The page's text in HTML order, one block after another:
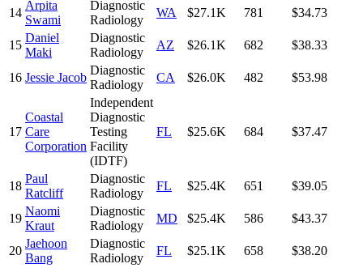
14
Arpita
Swami
Diagnostic
Radiology
WA $27.1K 781 $34.73
15
Daniel
Maki
Diagnostic
Radiology
AZ $26.1K 682 $38.33
16 Jessie Jacob
Diagnostic
Radiology
CA $26.0K 482 $53.98
17
Coastal
Care
Corporation
Independent
Diagnostic
Testing
Facility
(IDTF)
FL $25.6K 684 $37.47
18
Paul
Ratcliff
Diagnostic
Radiology
FL $25.4K 651 $39.05
19
Naomi
Kraut
Diagnostic
Radiology
MD $25.4K 586 $43.37
20
Jaehoon
Bang
Diagnostic
Radiology
FL $25.1K 658 $38.20